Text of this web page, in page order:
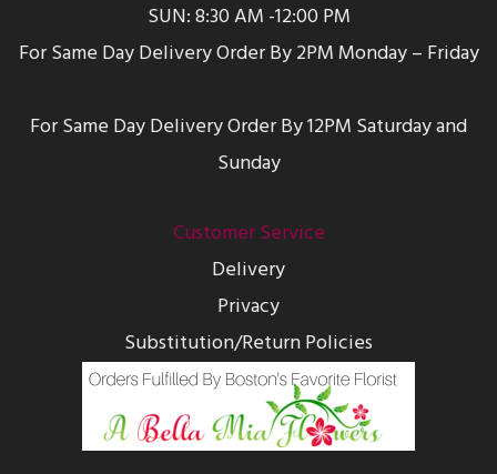
SUN: 8:30 AM -12:00 PM
For Same Day Delivery Order By 2PM Monday – Friday
For Same Day Delivery Order By 12PM Saturday and
Sunday
Customer Service
Delivery
Privacy
Substitution/Return Policies